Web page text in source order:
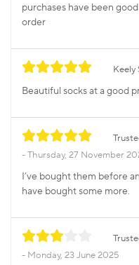
purchases have been
order
Keely
Beautiful socks at a good
Thursday, 27 November
I’ve bought them before
have bought some more.
Monday, 23 June 2025